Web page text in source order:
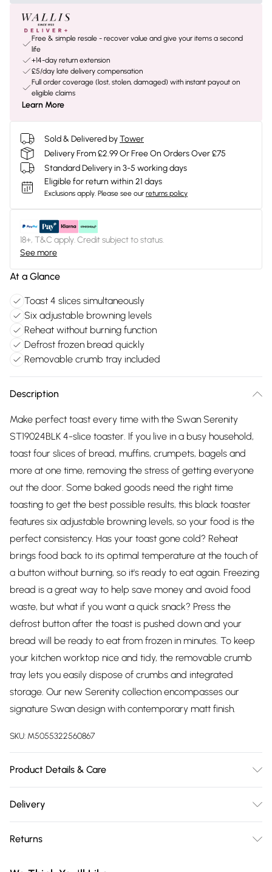
Free & simple resale - recover value and give your items a second
life
+14-day return extension
£5/day late delivery compensation
Full order coverage (lost, stolen, damaged) with instant payout on
eligible claims
Learn More
Sold & Delivered byTower
Delivery From £2.99 Or Free On Orders Over £75
Standard Delivery in 3-5 working days
Eligible for return within 21 days
Exclusions apply. Please see our returns policy
18+, T&C apply. Credit subject to status.
See more
At a Glance
Toast 4 slices simultaneously
Six adjustable browning levels
Reheat without burning function
Defrost frozen bread quickly
Removable crumb tray included
Description
Make perfect toast every time with the Swan Serenity
ST19024BLK 4-slice toaster. If you live in a busy household,
toast four slices of bread, muffins, crumpets, bagels and
more at one time, removing the stress of getting everyone
out the door. Some baked goods need the right time
toasting to get the best possible results, this black toaster
features six adjustable browning levels, so your food is the
perfect consistency. Has your toast gone cold? Reheat
brings food back to its optimal temperature at the touch of
a button without burning, so it's ready to eat again. Freezing
bread is a great way to help save money and avoid food
waste, but what if you want a quick snack? Press the
defrost button after the toast is pushed down and your
bread will be ready to eat from frozen in minutes. To keep
your kitchen worktop nice and tidy, the removable crumb
tray lets you easily dispose of crumbs and integrated
storage. Our new Serenity collection encompasses our
signature Swan design with contemporary matt finish.
SKU: M5055322560867
Product Details & Care
Delivery
Delivery)
Returns